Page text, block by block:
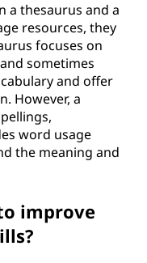
a thesaurus and a
resources, they
focuses on
sometimes
and offer
However, a
word usage
the meaning and
improve